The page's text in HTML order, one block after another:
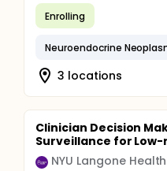
Enrolling
Neuroendocrine
3 locations
Clinician Decision
Surveillance for
NYU Langone Health